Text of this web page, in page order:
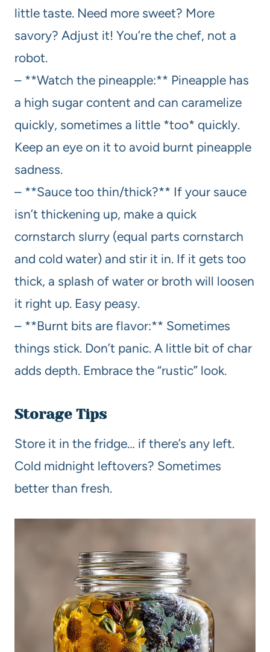
little taste. Need more sweet? More
savory? Adjust it! You’re the chef, not a
robot.
– **Watch the pineapple:** Pineapple has
a high sugar content and can caramelize
quickly, sometimes a little *too* quickly.
Keep an eye on it to avoid burnt pineapple
sadness.
– **Sauce too thin/thick?** If your sauce
isn’t thickening up, make a quick
cornstarch slurry (equal parts cornstarch
and cold water) and stir it in. If it gets too
thick, a splash of water or broth will loosen
it right up. Easy peasy.
– **Burnt bits are flavor:** Sometimes
things stick. Don’t panic. A little bit of char
adds depth. Embrace the “rustic” look.
Storage Tips
Store it in the fridge… if there’s any left.
Cold midnight leftovers? Sometimes
better than fresh.